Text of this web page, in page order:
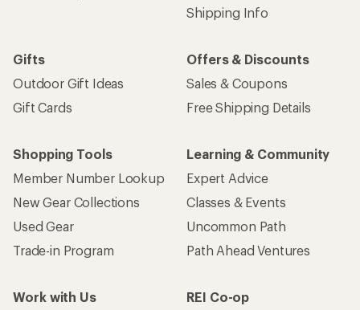
Shipping Info
Gifts
Outdoor Gift Ideas
Gift Cards
Offers & Discounts
Sales & Coupons
Free Shipping Details
Shopping Tools
Member Number Lookup
New Gear Collections
Used Gear
Trade-in Program
Learning & Community
Expert Advice
Classes & Events
Uncommon Path
Path Ahead Ventures
Work with Us
REI Co-op